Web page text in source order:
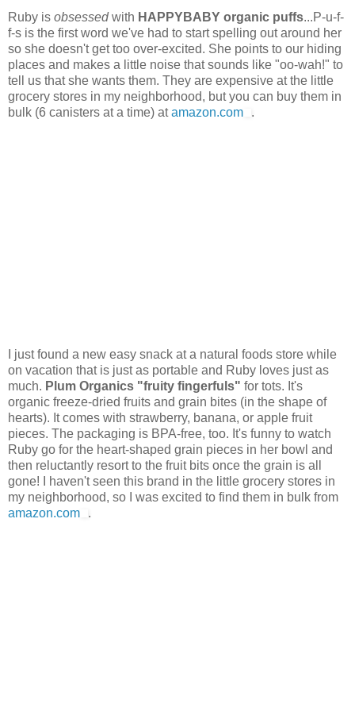
Ruby is obsessedwith HAPPYBABY organic puffs...P-u-f-
f-s is the first word we've had to start spelling out around her
so she doesn't get too over-excited. She points to our hiding
places and makes a little noise that sounds like "oo-wah!" to
tell us that she wants them. They are expensive at the little
grocery stores in my neighborhood, but you can buy them in
bulk (6 canisters at a time) atamazon.com .
I just found a new easy snack at a natural foods store while
on vacation that is just as portable and Ruby loves just as
much. Plum Organics "fruity fingerfuls" for tots. It's
organic freeze-dried fruits and grain bites (in the shape of
hearts). It comes with strawberry, banana, or apple fruit
pieces. The packaging is BPA-free, too. It's funny to watch
Ruby go for the heart-shaped grain pieces in her bowl and
then reluctantly resort to the fruit bits once the grain is all
gone! I haven't seen this brand in the little grocery stores in
my neighborhood, so I was excited to find them in bulk from
amazon.com
.